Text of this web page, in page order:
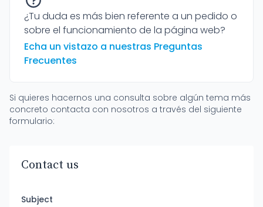
¿Tu duda es más bien referente a un pedido o
sobre el funcionamiento de la página web?
Echa un vistazo a nuestras Preguntas
Frecuentes
Si quieres hacernos una consulta sobre algún tema más
concreto contacta con nosotros a través del siguiente
formulario:
Contact us
Subject